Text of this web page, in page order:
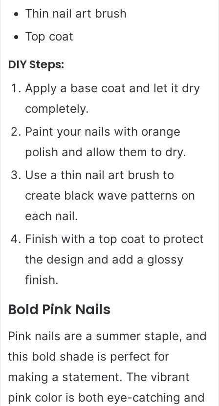
Thin nail art brush
Top coat
DIY Steps:
Apply a base coat and let it dry
completely.
Paint your nails with orange
polish and allow them to dry.
Use a thin nail art brush to
create black wave patterns on
each nail.
Finish with a top coat to protect
the design and add a glossy
finish.
Bold Pink Nails
Pink nails are a summer staple, and
this bold shade is perfect for
making a statement. The vibrant
pink color is both eye-catching and